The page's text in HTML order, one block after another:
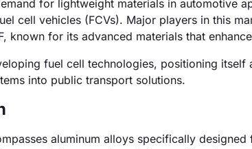
for lightweight materials in automotive
cell vehicles (FCVs). Major players in this
known for its advanced materials that
fuel cell technologies, positioning itself
into public transport solutions.
aluminum alloys specifically